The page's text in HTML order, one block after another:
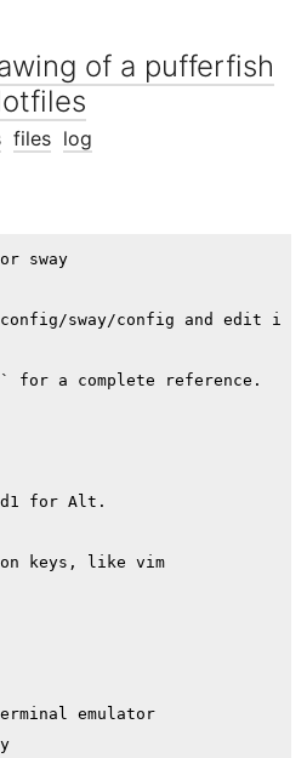
files log
sway
sway/config and edit
for a complete reference.
for Alt.
keys, like vim
emulator